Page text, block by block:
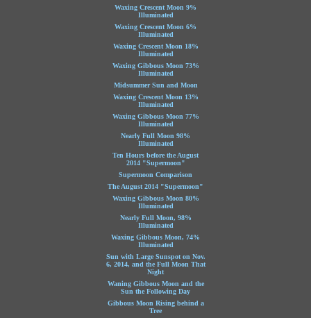
Waxing Crescent Moon 9%
Illuminated
Waxing Crescent Moon 6%
Illuminated
Waxing Crescent Moon 18%
Illuminated
Waxing Gibbous Moon 73%
Illuminated
Midsummer Sun and Moon
Waxing Crescent Moon 13%
Illuminated
Waxing Gibbous Moon 77%
Illuminated
Nearly Full Moon 98%
Illuminated
Ten Hours before the August
2014 "Supermoon"
Supermoon Comparison
The August 2014 "Supermoon"
Waxing Gibbous Moon 80%
Illuminated
Nearly Full Moon, 98%
Illuminated
Waxing Gibbous Moon, 74%
Illuminated
Sun with Large Sunspot on Nov.
6, 2014, and the Full Moon That
Night
Waning Gibbous Moon and the
Sun the Following Day
Gibbous Moon Rising behind a
Tree